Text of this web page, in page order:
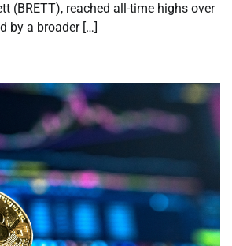
(BRETT), reached all-time highs over
by a broader […]